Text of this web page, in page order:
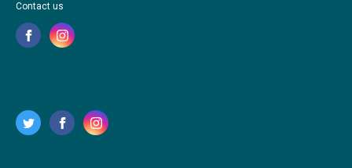
Contact us